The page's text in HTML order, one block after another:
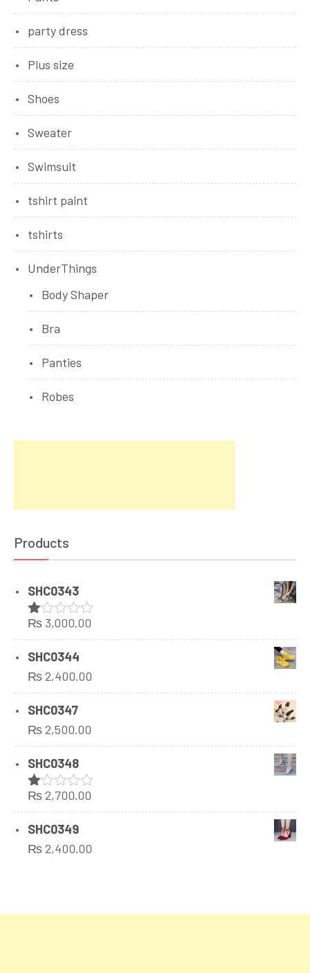
party dress
Plus size
Shoes
Sweater
Swimsuit
tshirt paint
tshirts
UnderThings
Body Shaper
Bra
Panties
Robes
Products
SHC0343
Rated
1.00
out
of
5
₨ 3,000.00
SHC0344
₨2,400.00
SHC0347
₨2,500.00
SHC0348
Rated
1.00
out
of
5
₨2,700.00
SHC0349
₨2,400.00